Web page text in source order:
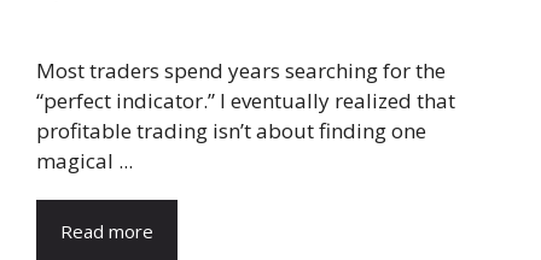
Most traders spend years searching for the
“perfect indicator.” I eventually realized that
profitable trading isn’t about finding one
magical ...
Read more